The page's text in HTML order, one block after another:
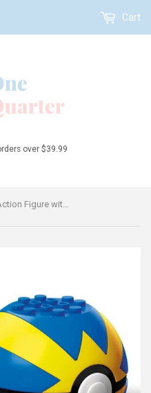
over $39.99
Cart
Pokémon Sableye Mini Action Figure with Poké Ball Building Toy Kit